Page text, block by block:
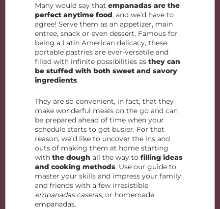
Many would say thatempanadas are the
perfect anytime food, and we’d have to
agree! Serve them as an appetizer, main
entree, snack or even dessert. Famous for
being a Latin American delicacy, these
portable pastries are ever-versatile and
filled with infinite possibilities asthey can
be stuffed with both sweet and savory
ingredients.
They are so convenient, in fact, that they
make wonderful meals on the go and can
be prepared ahead of time when your
schedule starts to get busier. For that
reason, we’d like to uncover the ins and
outs of making them at home starting
withthe dough all the way tofilling ideas
and cooking methods. Use our guide to
master your skills and impress your family
and friends with a few irresistible
empanadas caseras, or homemade
empanadas.